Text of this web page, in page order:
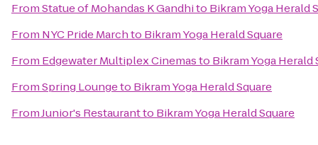
FromStatue of Mohandas K Gandhito Bikram Yoga Herald
From NYC Pride Marchto Bikram Yoga Herald Square
From Edgewater Multiplex Cinemasto Bikram Yoga Herald
FromSpring Loungeto Bikram Yoga Herald Square
FromJunior's Restaurantto Bikram Yoga Herald Square